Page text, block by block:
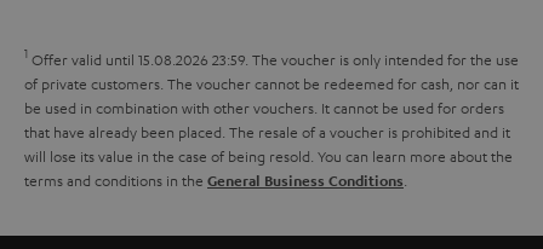
t
t
h
e
g
u
y
e
t
a
i
l
s
1 Offer valid until 15.08.2026 23:59. The voucher is only intended for the use
of private customers. The voucher cannot be redeemed for cash, nor can it
be used in combination with other vouchers. It cannot be used for orders
that have already been placed. The resale of a voucher is prohibited and it
will lose its value in the case of being resold. You can learn more about the
terms and conditions in the General Business Conditions